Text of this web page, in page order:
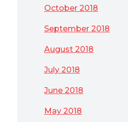
October 2018
September 2018
August 2018
July 2018
June 2018
May 2018